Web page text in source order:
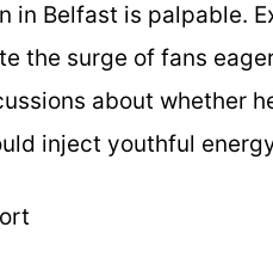
in Belfast is palpable.
the surge of fans
about whether
inject youthful